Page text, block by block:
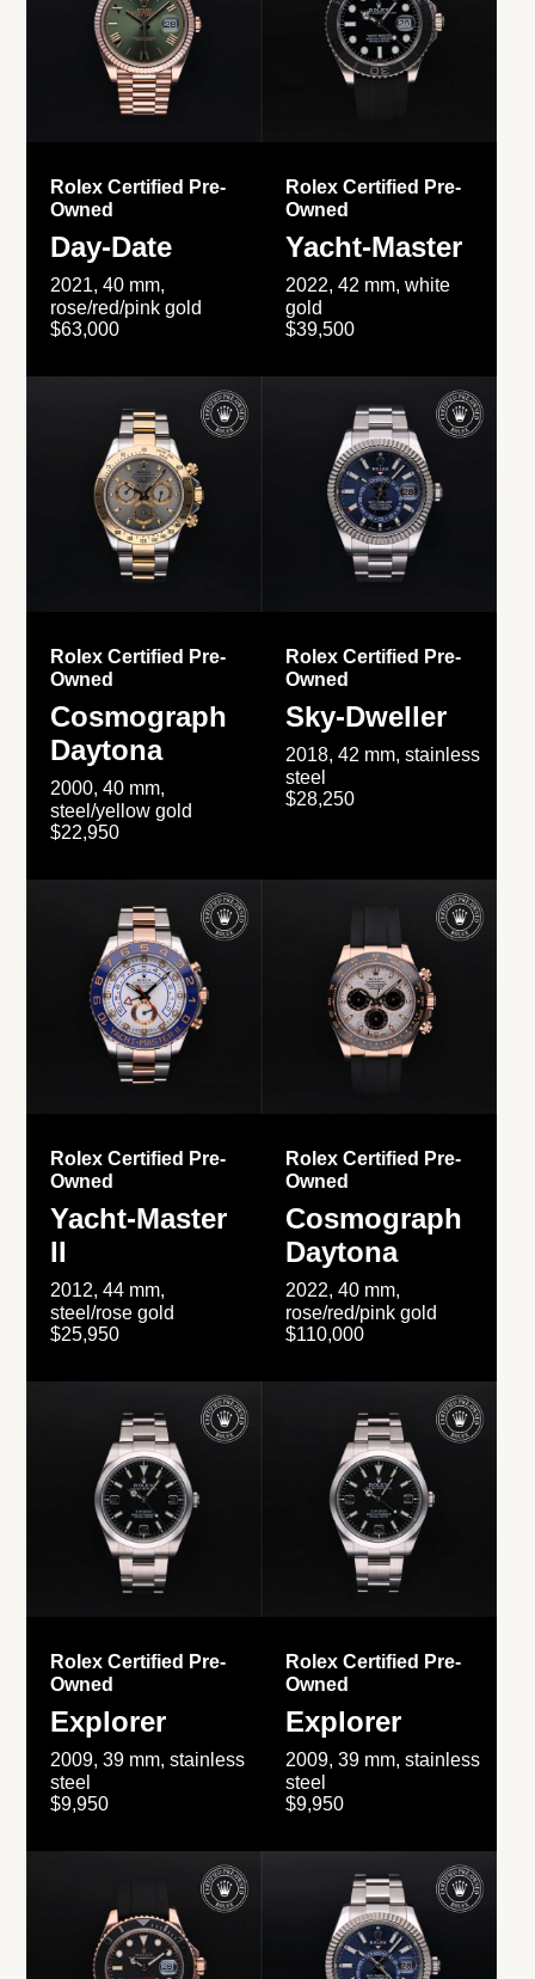
Rolex Certified Pre-
Owned
Day-Date
2021, 40 mm,
rose/red/pink gold
$63,000
Rolex Certified Pre-
Owned
Yacht-Master
2022, 42 mm, white
gold
$39,500
Rolex Certified Pre-
Owned
Cosmograph
Daytona
2000, 40 mm,
steel/yellow gold
$22,950
Rolex Certified Pre-
Owned
Sky-Dweller
2018, 42 mm, stainless
steel
$28,250
Rolex Certified Pre-
Owned
Yacht-Master
II
2012, 44 mm,
steel/rose gold
$25,950
Rolex Certified Pre-
Owned
Cosmograph
Daytona
2022, 40 mm,
rose/red/pink gold
$110,000
Rolex Certified Pre-
Owned
Explorer
2009, 39 mm, stainless
steel
$9,950
Rolex Certified Pre-
Owned
Explorer
2009, 39 mm, stainless
steel
$9,950